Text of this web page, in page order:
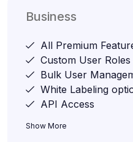
Business
All Premium
Custom User
Bulk User
White Labeling
API Access
Show More